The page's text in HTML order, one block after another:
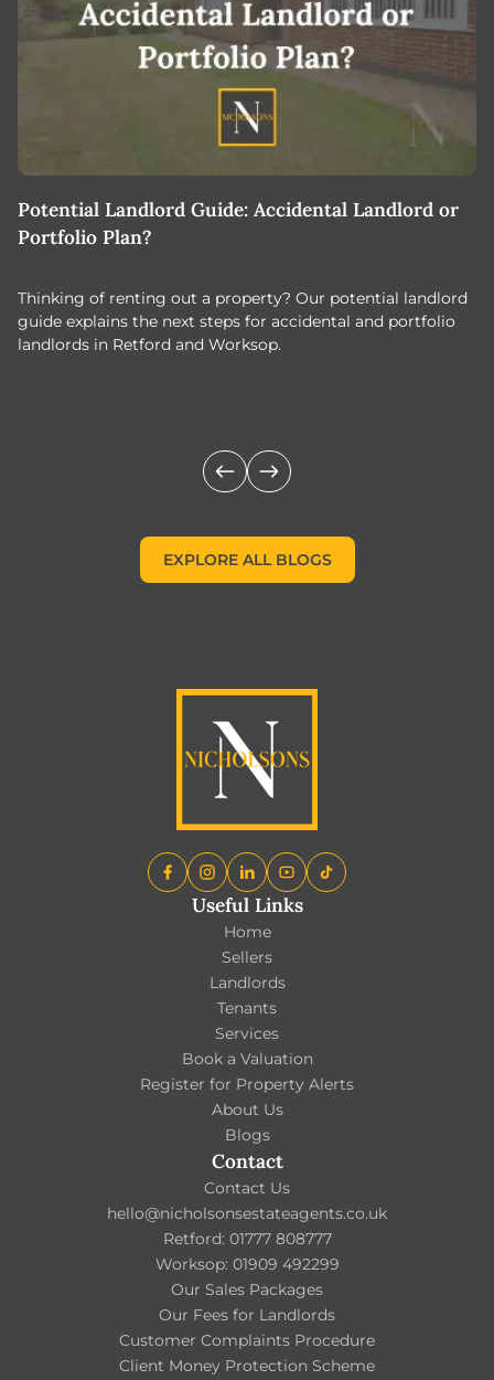
Potential Landlord Guide: Accidental Landlord or
Portfolio Plan?
Thinking of renting out a property? Our potential landlord
guide explains the next steps for accidental and portfolio
landlords in Retford and Worksop.
EXPLORE ALL BLOGS
Useful Links
Home
Sellers
Landlords
Tenants
Services
Book a Valuation
Register for Property Alerts
About Us
Blogs
Contact
Contact Us
hello@nicholsonsestateagents.co.uk
Retford: 01777 808777
Worksop: 01909 492299
Our Sales Packages
Our Fees for Landlords
Customer Complaints Procedure
Client Money Protection Scheme